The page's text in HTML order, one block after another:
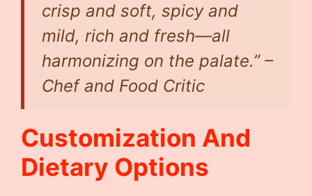
crisp and soft, spicy and
mild, rich and fresh—all
harmonizing on the palate.” –
Chef and Food Critic
Customization And
Dietary Options